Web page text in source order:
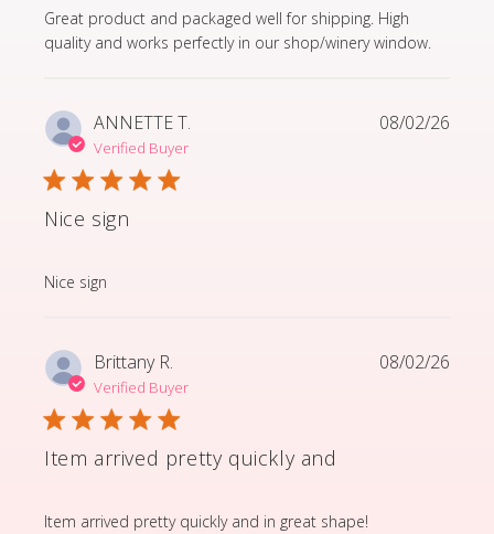
Great product and packaged well for shipping. High
quality and works perfectly in our shop/winery window.
read more about review content Great product and
ANNETTE T.
Verified Buyer
Nice sign
Nice sign
read more about review content
08/02/26
Brittany R.
Verified Buyer
Item arrived pretty quickly and
Item arrived pretty quickly and in great shape!
read more about review content Item arrived pretty
08/02/26